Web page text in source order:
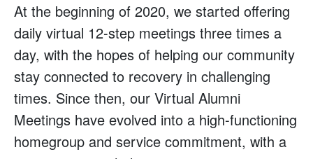
At the beginning of 2020, we started offering
daily virtual 12-step meetings three times a
day, with the hopes of helping our community
stay connected to recovery in challenging
times. Since then, our Virtual Alumni
Meetings have evolved into a high-functioning
homegroup and service commitment, with a